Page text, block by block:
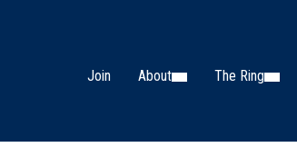
Join About The Ring